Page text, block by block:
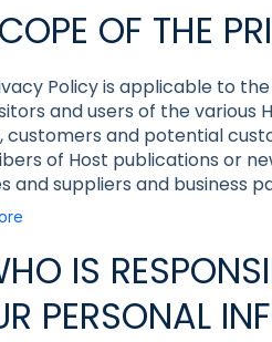
OF THE
Policy is applicable to
and users of the various
customers and potential
of Host publications or
and suppliers and business
IS
PERSONAL